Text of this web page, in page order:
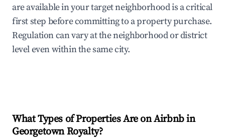
are available in your target neighborhood is a critical
first step before committing to a property purchase.
Regulation can vary at the neighborhood or district
level even within the same city.
What Types of Properties Are on Airbnb in
Georgetown Royalty?